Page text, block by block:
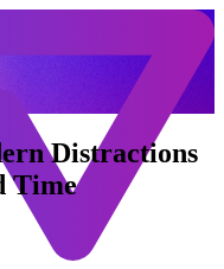
Distractions
Time